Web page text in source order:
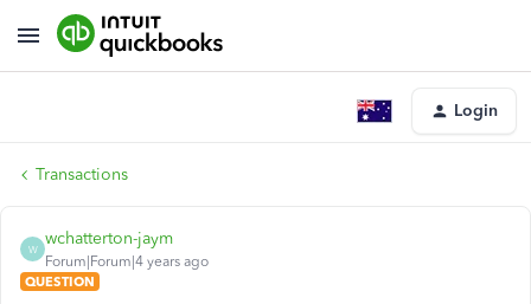
Login
Transactions
W
wchatterton-jaym
Forum|Forum|4 years ago
QUESTION